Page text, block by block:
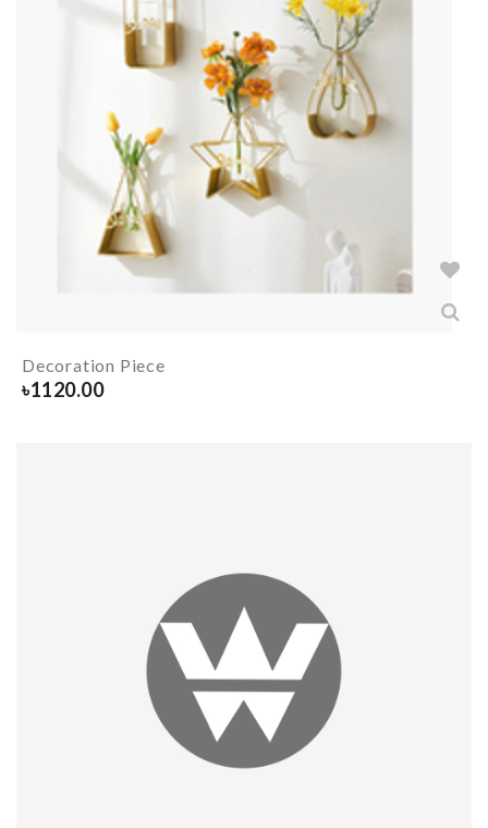
Decoration Piece
৳1120.00